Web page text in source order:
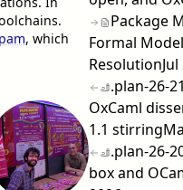
, which
Package
Formal
Resolution
.plan-26-
OxCaml
1.1 stirring
.plan-26-
box and